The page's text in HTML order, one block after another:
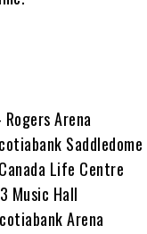
Arena
Saddledome
Life Centre
Music Hall
Arena